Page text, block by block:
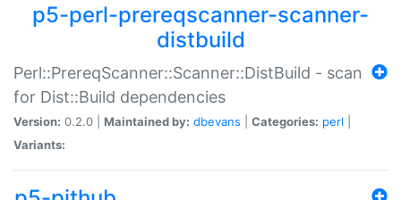
p5-perl-prereqscanner-scanner-
distbuild
Perl::PrereqScanner::Scanner::DistBuild - scan
for Dist::Build dependencies
Version: 0.2.0 | Maintained by: dbevans Categories: perl
Variants: